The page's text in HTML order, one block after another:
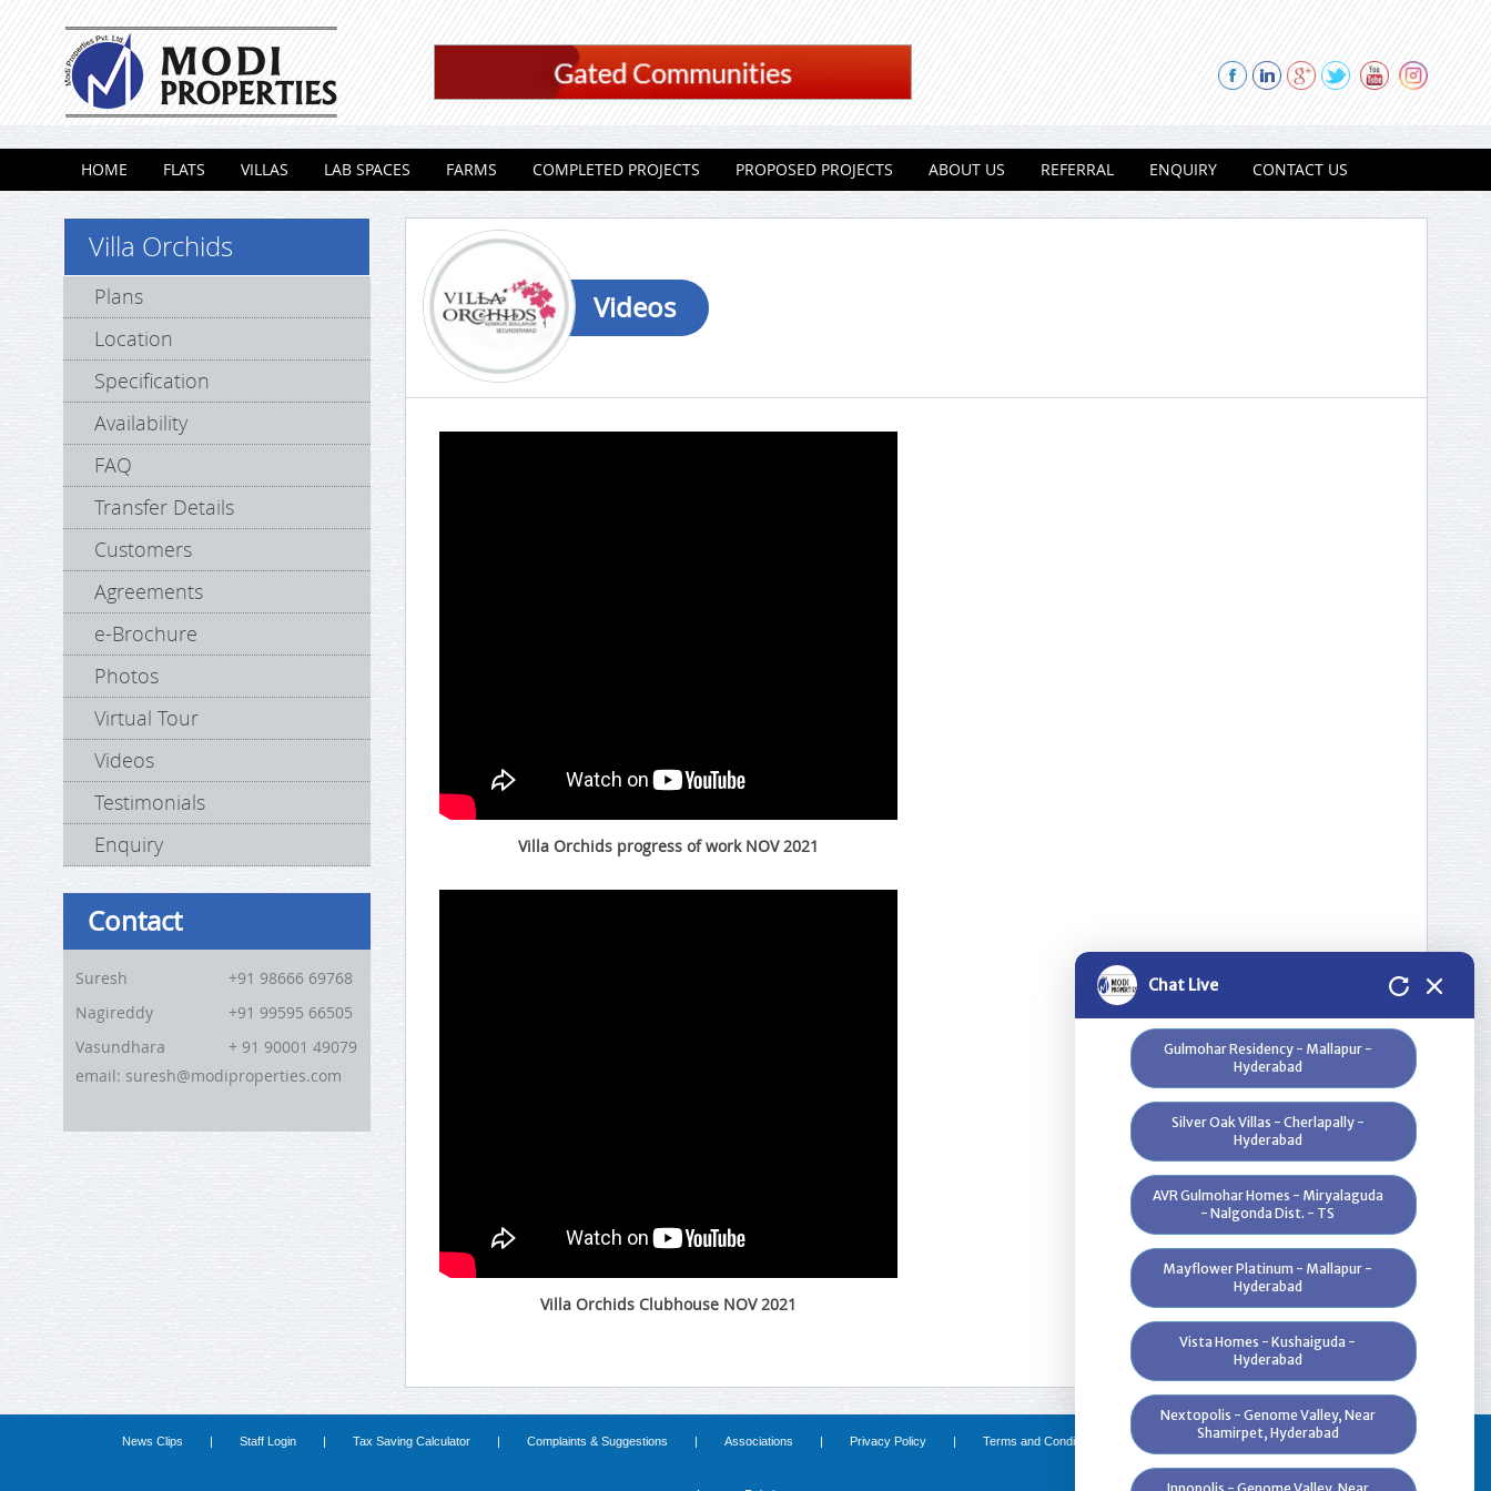
Skip to content
HOME FLATS VILLAS LAB SPACES FARMS COMPLETED PROJECTS PROPOSED PROJECTS ABOUT US REFERRAL ENQUIRY CONTACT US
Villa Orchids
Plans
Location
Specification
Availability
FAQ
Transfer Details
Customers
Agreements
e-Brochure
Photos
Virtual Tour
Videos
Testimonials
Enquiry
Contact
Suresh
+91 98666 69768
Nagireddy
+91 99595 66505
Vasundhara
+ 91 90001 49079
email: suresh@modiproperties.com
Videos
Villa Orchids progress of work NOV 2021
Villa Orchids Clubhouse NOV 2021
News Clips Staff Login Tax Saving Calculator Complaints & Suggestions Associations Privacy Policy Terms and Conditions | Channel Partners
Chat Live
Bloomdale Residency at Genome
Valley, Near Shamirpet - Hyderabad
Gulmohar Residency - Mallapur -
Hyderabad
Silver Oak Villas - Cherlapally -
Hyderabad
AVR Gulmohar Homes - Miryalaguda
- Nalgonda Dist. - TS
Mayflower Platinum - Mallapur -
Hyderabad
Vista Homes - Kushaiguda -
Hyderabad
Nextopolis - Genome Valley, Near
Shamirpet, Hyderabad